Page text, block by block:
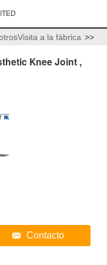
Visita a la fábrica >>
Knee Joint ,
Contacto